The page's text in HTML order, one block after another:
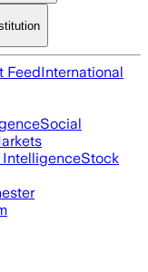
FeedInternational
Social
Stock